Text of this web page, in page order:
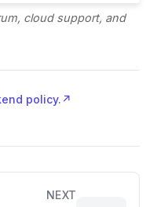
cloud support, and
policy. ↗
NEXT